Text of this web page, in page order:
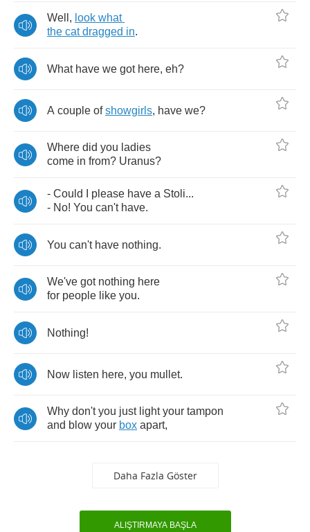
Well , look what
the cat dragged in.
What have we got here, eh?
A couple of showgirls, have we?
Where did you ladies
come in from? Uranus?
- Could please have a Stoli...
- No! You can't have.
You can't have nothing.
We've got nothing here
for people like you.
Nothing!
Now listen here, you mullet.
Why don't you just light your tampon
and blow your box apart,
Daha Fazla Göster
ALIŞTIRMAYA BAŞLA